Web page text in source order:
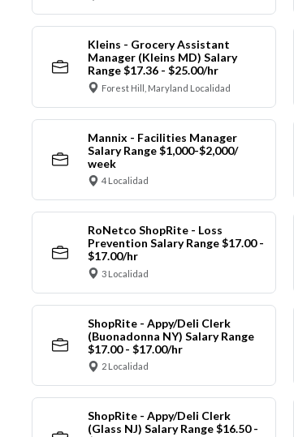
Kleins - Grocery Assistant
Manager (Kleins MD) Salary
Range $17.36 - $25.00/hr
Forest Hill, Maryland Localidad
Mannix - Facilities Manager
Salary Range $1,000-$2,000/
week
4 Localidad
RoNetco ShopRite - Loss
Prevention Salary Range $17.00 -
$17.00/hr
3 Localidad
ShopRite - Appy/Deli Clerk
(Buonadonna NY) Salary Range
$17.00 - $17.00/hr
2 Localidad
ShopRite - Appy/Deli Clerk
(Glass NJ) Salary Range $16.50 -